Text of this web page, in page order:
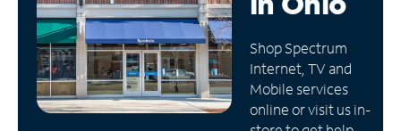
Manage
Account
Find
Store
Shop Spectrum
Internet, TV and
Mobile services
online or visit us in-